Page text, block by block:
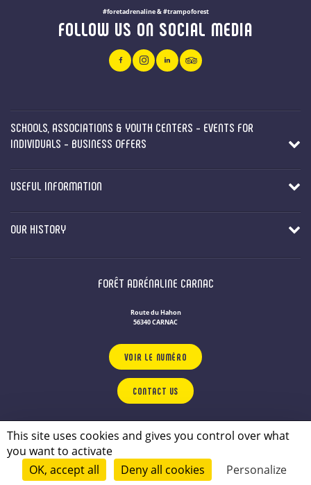
#foretadrenaline & #trampoforest
FOLLOW US ON SOCIAL MEDIA
SCHOOLS, ASSOCIATIONS & YOUTH CENTERS - EVENTS FOR
INDIVIDUALS - BUSINESS OFFERS
USEFUL INFORMATION
OUR HISTORY
FORÊT ADRÉNALINE CARNAC
Route du Hahon
56340 CARNAC
VOIR LE NUMÉRO
CONTACT US
OUR LEISURE PARKS
Privacy Policy
© 2026 - conçu par
Lamour du Web
This site uses cookies and gives you control over what
you want to activate
OK, accept all
Deny all cookies
Personalize